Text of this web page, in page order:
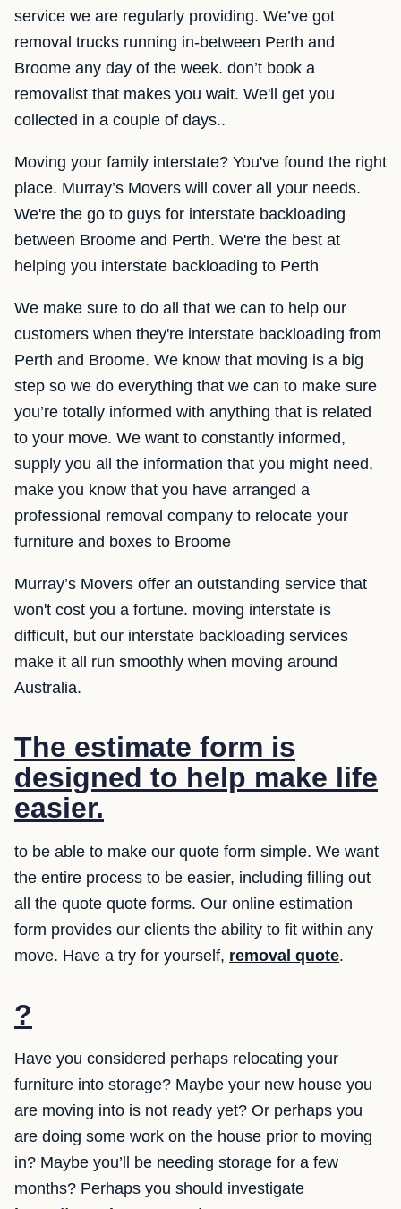
service we are regularly providing. We’ve got
removal trucks running in-between Perth and
Broome any day of the week. don’t book a
removalist that makes you wait. We'll get you
collected in a couple of days..
Moving your family interstate? You've found the right
place. Murray’s Movers will cover all your needs.
We're the go to guys for interstate backloading
between Broome and Perth. We're the best at
helping you interstate backloading to Perth
We make sure to do all that we can to help our
customers when they're interstate backloading from
Perth and Broome. We know that moving is a big
step so we do everything that we can to make sure
you’re totally informed with anything that is related
to your move. We want to constantly informed,
supply you all the information that you might need,
make you know that you have arranged a
professional removal company to relocate your
furniture and boxes to Broome
Murray’s Movers offer an outstanding service that
won't cost you a fortune. moving interstate is
difficult, but our interstate backloading services
make it all run smoothly when moving around
Australia.
The estimate form is
designed to help make life
easier.
to be able to make our quote form simple. We want
the entire process to be easier, including filling out
all the quote quote forms. Our online estimation
form provides our clients the ability to fit within any
move. Have a try for yourself, removal quote.
?
Have you considered perhaps relocating your
furniture into storage? Maybe your new house you
are moving into is not ready yet? Or perhaps you
are doing some work on the house prior to moving
in? Maybe you’ll be needing storage for a few
months? Perhaps you should investigate